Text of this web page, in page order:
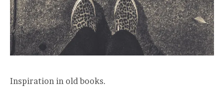
Inspiration in old books.